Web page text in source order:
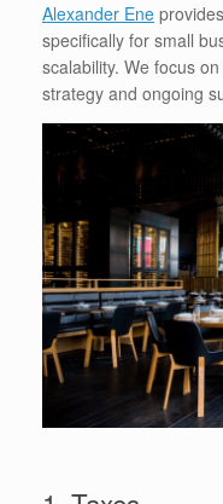
Alexander Ene
specifically for small
scalability. We focus
strategy and ongoing